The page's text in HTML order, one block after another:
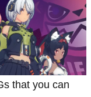
that you can